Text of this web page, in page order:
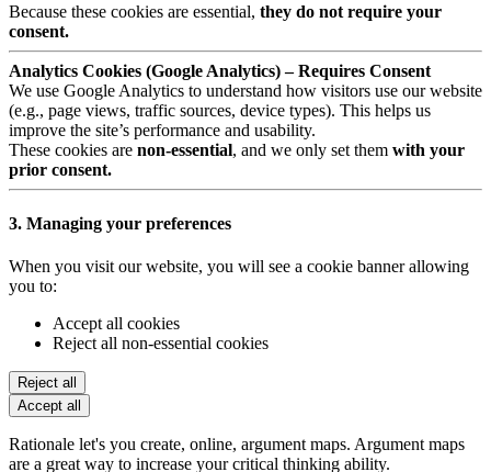
Because these cookies are essential, they do not require your
consent.
Analytics Cookies (Google Analytics) – Requires Consent
We use Google Analytics to understand how visitors use our website
(e.g., page views, traffic sources, device types). This helps us
improve the site’s performance and usability.
These cookies are non-essential, and we only set them with your
prior consent.
3. Managing your preferences
When you visit our website, you will see a cookie banner allowing
you to:
Accept all cookies
Reject all non-essential cookies
Reject all
Accept all
Rationale let's you create, online, argument maps. Argument maps
are a great way to increase your critical thinking ability.